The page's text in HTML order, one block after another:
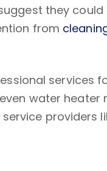
they could
from
services
water heater
providers